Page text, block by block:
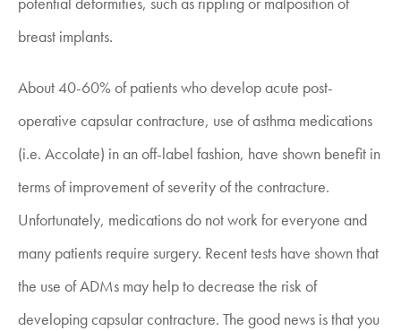
breast implants.
About 40-60% of patients who develop acute post-
operative capsular contracture, use of asthma medications
(i.e. Accolate) in an off-label fashion, have shown benefit in
terms of improvement of severity of the contracture.
Unfortunately, medications do not work for everyone and
many patients require surgery. Recent tests have shown that
the use of ADMs may help to decrease the risk of
developing capsular contracture. The good news is that you